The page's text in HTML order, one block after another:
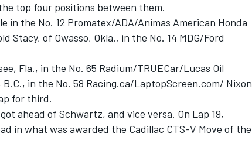
top four positions between them.
in the No. 12 Promatex/ADA/Animas American Honda
Stacy, of Owasso, Okla., in the No. 14 MDG/Ford
Fla., in the No. 65 Radium/TRUECar/Lucas Oil
in the No. 58 Racing.ca/LaptopScreen.com/ Nixon
for third.
ahead of Schwartz, and vice versa. On Lap 19,
in what was awarded the Cadillac CTS-V Move of the